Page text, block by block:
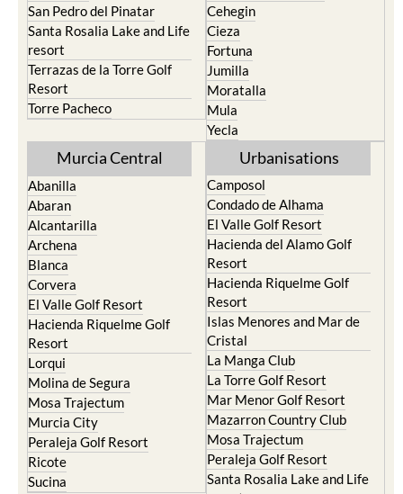
San Pedro del Pinatar
Santa Rosalia Lake and Life
resort
Terrazas de la Torre Golf
Resort
Torre Pacheco
Cehegin
Cieza
Fortuna
Jumilla
Moratalla
Mula
Yecla
Murcia Central
Abanilla
Abaran
Alcantarilla
Archena
Blanca
Corvera
El Valle Golf Resort
Hacienda Riquelme Golf
Resort
Lorqui
Molina de Segura
Mosa Trajectum
Murcia City
Peraleja Golf Resort
Ricote
Sucina
Urbanisations
Camposol
Condado de Alhama
El Valle Golf Resort
Hacienda del Alamo Golf
Resort
Hacienda Riquelme Golf
Resort
Islas Menores and Mar de
Cristal
La Manga Club
La Torre Golf Resort
Mar Menor Golf Resort
Mazarron Country Club
Mosa Trajectum
Peraleja Golf Resort
Santa Rosalia Lake and Life